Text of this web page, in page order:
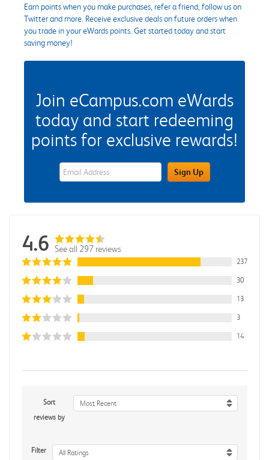
Earn points when you make purchases, refer a friend, follow us on
Twitter and more. Receive exclusive deals on future orders when
you trade in your eWards points. Get started today and start
saving money!
Join eCampus.com eWards
today and start redeeming
points for exclusive rewards!
eWards Sign Up Email Address FieldSign Up
4.6 See all 297 reviews
237
30
13
3
14
Sort
reviews by
Most Recent
Filter All Ratings